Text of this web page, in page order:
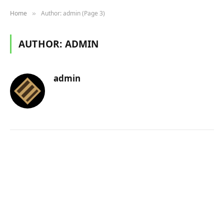
Home » Author: admin (Page 3)
AUTHOR: ADMIN
admin